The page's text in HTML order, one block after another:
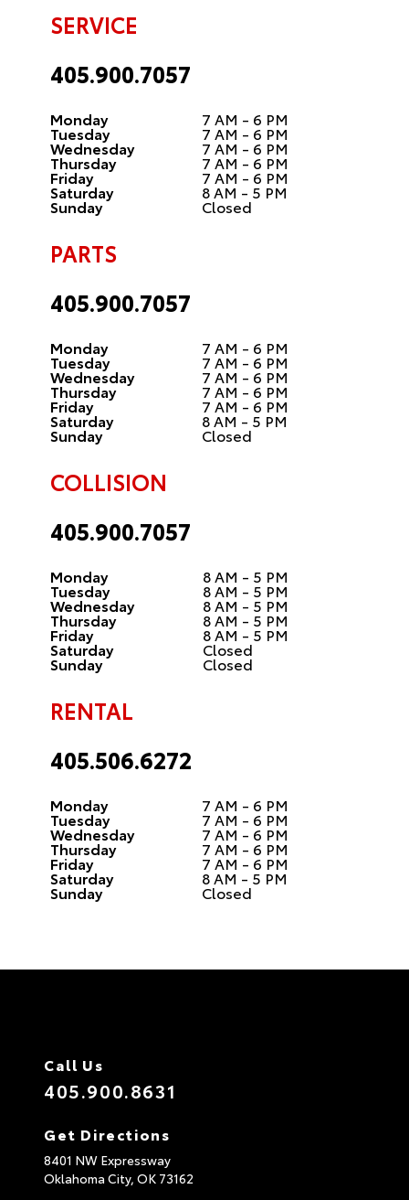
SERVICE
405.900.7057
Monday 7 AM - 6 PM
Tuesday 7 AM - 6 PM
Wednesday 7 AM - 6 PM
Thursday 7 AM - 6 PM
Friday 7 AM - 6 PM
Saturday 8 AM - 5 PM
Sunday Closed
PARTS
405.900.7057
Monday 7 AM - 6 PM
Tuesday 7 AM - 6 PM
Wednesday 7 AM - 6 PM
Thursday 7 AM - 6 PM
Friday 7 AM - 6 PM
Saturday 8 AM - 5 PM
Sunday Closed
COLLISION
405.900.7057
Monday 8 AM - 5 PM
Tuesday 8 AM - 5 PM
Wednesday 8 AM - 5 PM
Thursday 8 AM - 5 PM
Friday 8 AM - 5 PM
Saturday Closed
Sunday Closed
RENTAL
405.506.6272
Monday 7 AM - 6 PM
Tuesday 7 AM - 6 PM
Wednesday 7 AM - 6 PM
Thursday 7 AM - 6 PM
Friday 7 AM - 6 PM
Saturday 8 AM - 5 PM
Sunday Closed
Call Us
405.900.8631
Get Directions
8401 NW Expressway
Oklahoma City, OK 73162